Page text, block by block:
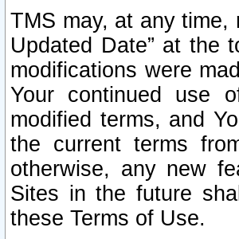
TMS may, at any time,
Updated Date” at the
modifications were
Your continued use
modified terms, and
the current terms
otherwise, any new
Sites in the future
these Terms of Use.